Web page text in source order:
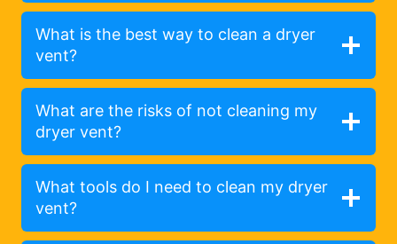
What is the best way to clean a dryer
vent?
What are the risks of not cleaning my
dryer vent?
What tools do I need to clean my dryer
vent?